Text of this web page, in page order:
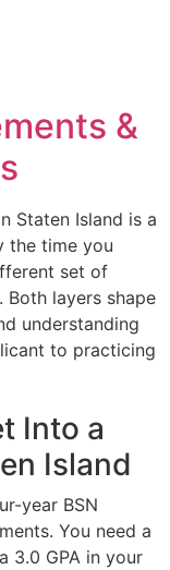
&
Staten Island is a
the time you
set of
layers shape
understanding
to practicing
Into a
Island
year BSN
You need a
3.0 GPA in your